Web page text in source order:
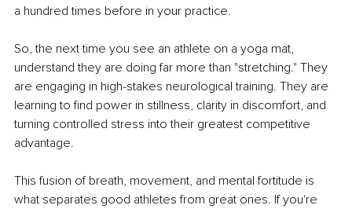
a hundred times before in your practice.
So, the next time you see an athlete on a yoga mat,
understand they are doing far more than "stretching." They
are engaging in high-stakes neurological training. They are
learning to find power in stillness, clarity in discomfort, and
turning controlled stress into their greatest competitive
advantage.
This fusion of breath, movement, and mental fortitude is
what separates good athletes from great ones. If you're